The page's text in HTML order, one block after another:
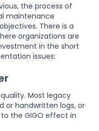
the process of
maintenance
There is a
organizations are
in the short
issues:
Most legacy
or handwritten logs, or
the GIGO effect in